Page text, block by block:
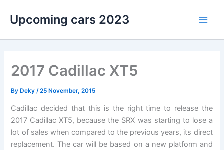
content
Upcoming cars 2023
2017 Cadillac XT5
ByDeky /25 November, 2015
Cadillac decided that this is the right time to release the
2017 Cadillac XT5, because the SRX was starting to lose a
lot of sales when compared to the previous years, its direct
replacement. The car will be based on a new platform and